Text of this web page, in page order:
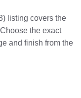
listing covers the
the exact
and finish from the